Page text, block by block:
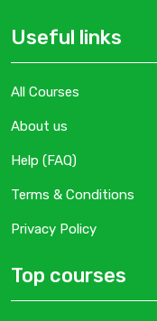
Useful links
All Courses
About us
Help (FAQ)
Terms & Conditions
Privacy Policy
Top courses